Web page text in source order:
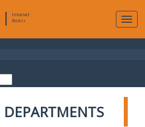
|
Intranet
Access
DEPARTMENTS